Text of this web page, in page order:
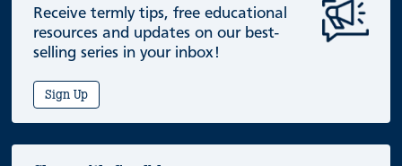
Receive termly tips, free educational
resources and updates on our best-
selling series in your inbox!
Sign Up